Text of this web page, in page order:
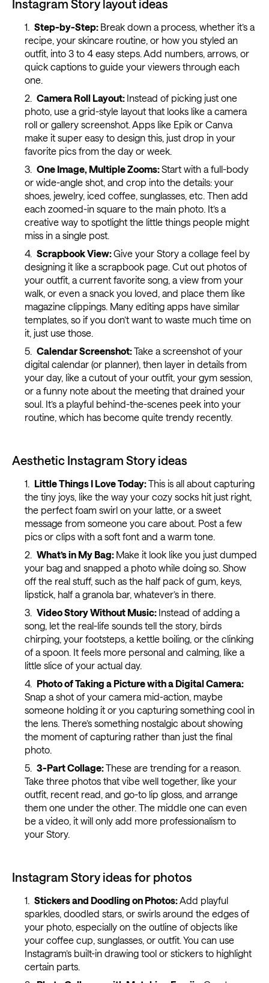
Instagram Story layout ideas
Step-by-Step: Break down a process, whether it’s a
recipe, your skincare routine, or how you styled an
outfit, into 3 to 4 easy steps. Add numbers, arrows, or
quick captions to guide your viewers through each
one.
Camera Roll Layout: Instead of picking just one
photo, use a grid-style layout that looks like a camera
roll or gallery screenshot. Apps like Epik or Canva
make it super easy to design this, just drop in your
favorite pics from the day or week.
One Image, Multiple Zooms:Start with a full-body
or wide-angle shot, and crop into the details: your
shoes, jewelry, iced coffee, sunglasses, etc. Then add
each zoomed-in square to the main photo. It’s a
creative way to spotlight the little things people might
miss in a single post.
Scrapbook View:Give your Story a collage feel by
designing it like a scrapbook page. Cut out photos of
your outfit, a current favorite song, a view from your
walk, or even a snack you loved, and place them like
magazine clippings. Many editing apps have similar
templates, so if you don’t want to waste much time on
it, just use those.
Calendar Screenshot:Take a screenshot of your
digital calendar (or planner), then layer in details from
your day, like a cutout of your outfit, your gym session,
or a funny note about the meeting that drained your
soul. It’s a playful behind-the-scenes peek into your
routine, which has become quite trendy recently.
Aesthetic Instagram Story ideas
Little Things I Love Today:This is all about capturing
the tiny joys, like the way your cozy socks hit just right,
the perfect foam swirl on your latte, or a sweet
message from someone you care about. Post a few
pics or clips with a soft font and a warm tone.
What’s in My Bag: Make it look like you just dumped
your bag and snapped a photo while doing so. Show
off the real stuff, such as the half pack of gum, keys,
lipstick, half a granola bar, whatever’s in there.
Video Story Without Music: Instead of adding a
song, let the real-life sounds tell the story, birds
chirping, your footsteps, a kettle boiling, or the clinking
of a spoon. It feels more personal and calming, like a
little slice of your actual day.
Photo of Taking a Picture with a Digital Camera:
Snap a shot of your camera mid-action, maybe
someone holding it or you capturing something cool in
the lens. There’s something nostalgic about showing
the moment of capturing rather than just the final
photo.
3-Part Collage:These are trending for a reason.
Take three photos that vibe well together, like your
outfit, recent read, and go-to lip gloss, and arrange
them one under the other. The middle one can even
be a video, it will only add more professionalism to
your Story.
Instagram Story ideas for photos
Stickers and Doodling on Photos: Add playful
sparkles, doodled stars, or swirls around the edges of
your photo, especially on the outline of objects like
your coffee cup, sunglasses, or outfit. You can use
Instagram’s built-in drawing tool or stickers to highlight
certain parts.